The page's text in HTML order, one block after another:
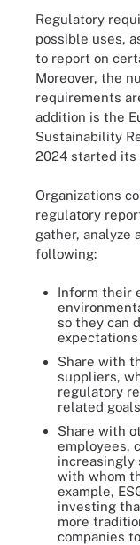
Regulatory
possible uses,
to report on
Moreover, the
requirements
addition is the
Sustainability
2024 started its
Organizations
regulatory
gather, analyze
following:
Inform their
so they can
expectations
Share with
suppliers,
regulatory
related
Share with
employees,
increasingly
with whom
example,
investing
more
companies